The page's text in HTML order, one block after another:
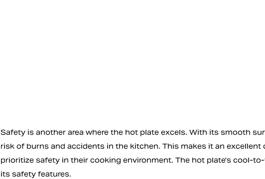
Safety is another area where the hot plate excels. With its smooth
risk of burns and accidents in the kitchen. This makes it an
prioritize safety in their cooking environment. The hot plate's cool-
its safety features.